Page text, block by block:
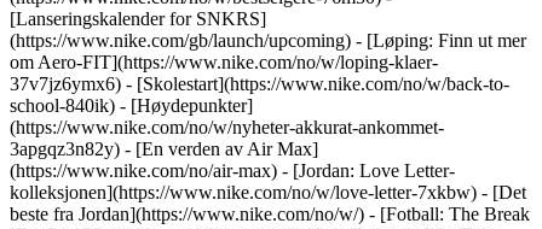
[Lanseringskalender for SNKRS]
(https://www.nike.com/gb/launch/upcoming) - [Løping: Finn ut mer
om Aero-FIT](https://www.nike.com/no/w/loping-klaer-
37v7jz6ymx6) - [Skolestart](https://www.nike.com/no/w/back-to-
school-840ik) - [Høydepunkter]
(https://www.nike.com/no/w/nyheter-akkurat-ankommet-
3apgqz3n82y) - [En verden av Air Max]
(https://www.nike.com/no/air-max) - [Jordan: Love Letter-
kolleksjonen](https://www.nike.com/no/w/love-letter-7xkbw) - [Det
beste fra Jordan](https://www.nike.com/no/w/) - [Fotball: The Break